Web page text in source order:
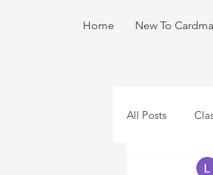
Home New To
All Posts